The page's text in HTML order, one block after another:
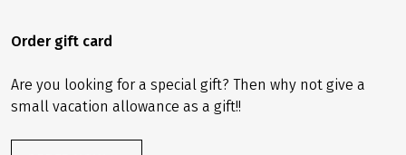
Order gift card
Are you looking for a special gift? Then why not give a
small vacation allowance as a gift!!